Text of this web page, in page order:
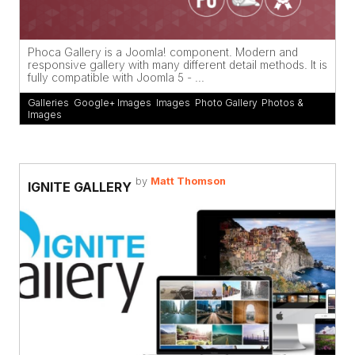
Phoca Gallery is a Joomla! component. Modern and
responsive gallery with many different detail methods. It is
fully compatible with Joomla 5 - ...
Galleries Google+ Images Images Photo Gallery, Photos &
Images
IGNITE GALLERY by Matt Thomson